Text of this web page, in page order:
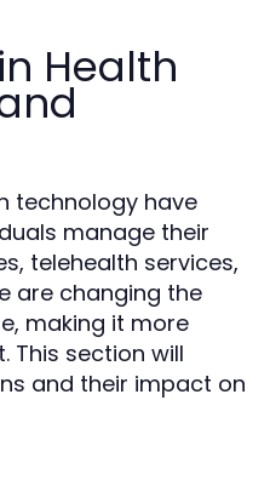
Health
technology have
manage their
telehealth services,
are changing the
making it more
This section will
and their impact on